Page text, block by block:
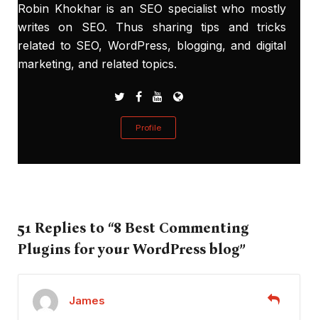
Robin Khokhar is an SEO specialist who mostly
writes on SEO. Thus sharing tips and tricks
related to SEO, WordPress, blogging, and digital
marketing, and related topics.
Profile
51 Replies to “8 Best Commenting
Plugins for your WordPress blog”
James